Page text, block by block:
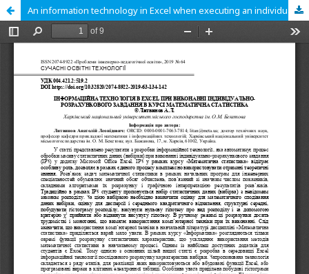
An information technology in Excel when executing an individual calculation task within the course Mathematical statistics